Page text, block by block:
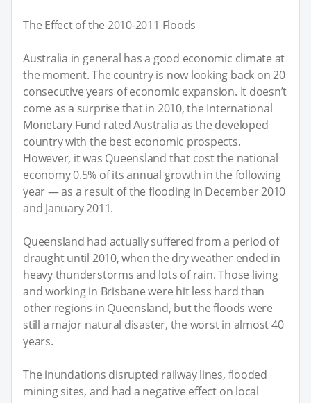
The Effect of the 2010-2011 Floods
Australia in general has a good economic climate at
the moment. The country is now looking back on 20
consecutive years of economic expansion. It doesn’t
come as a surprise that in 2010, the International
Monetary Fund rated Australia as the developed
country with the best economic prospects.
However, it was Queensland that cost the national
economy 0.5% of its annual growth in the following
year — as a result of the flooding in December 2010
and January 2011.
Queensland had actually suffered from a period of
draught until 2010, when the dry weather ended in
heavy thunderstorms and lots of rain. Those living
and working in Brisbane were hit less hard than
other regions in Queensland, but the floods were
still a major natural disaster, the worst in almost 40
years.
The inundations disrupted railway lines, flooded
mining sites, and had a negative effect on local